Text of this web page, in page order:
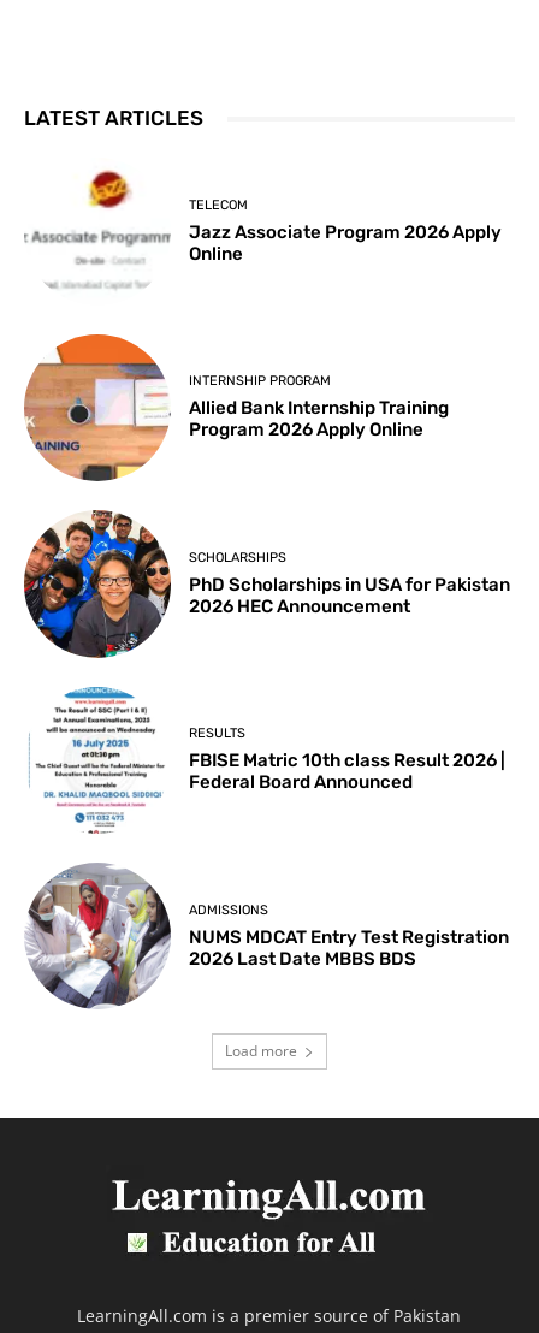
LATEST ARTICLES
TELECOM
Jazz Associate Program 2026 Apply
Online
INTERNSHIP PROGRAM
Allied Bank Internship Training
Program 2026 Apply Online
SCHOLARSHIPS
PhD Scholarships in USA for Pakistan
2026 HEC Announcement
RESULTS
FBISE Matric 10th class Result 2026 |
Federal Board Announced
ADMISSIONS
NUMS MDCAT Entry Test Registration
2026 Last Date MBBS BDS
Load more
LearningAll.com is a premier source of Pakistan